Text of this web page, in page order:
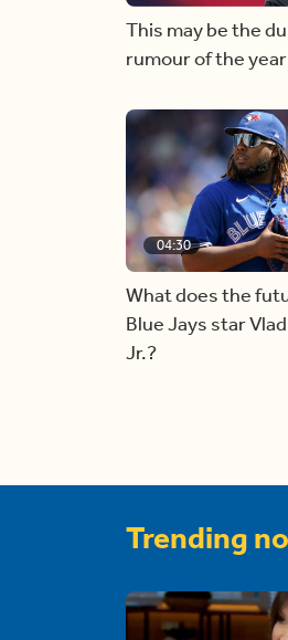
This may be the
rumour of the year
04:30
What does the
Blue Jays star
Jr.?
Trending